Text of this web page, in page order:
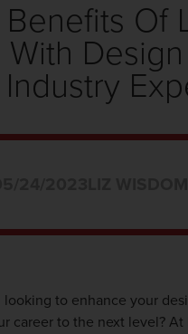
Of
Design
Industry
looking to enhance your
career to the next level? At